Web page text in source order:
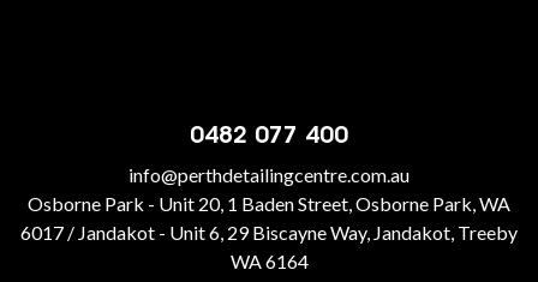
0482 077 400
info@perthdetailingcentre.com.au
Osborne Park - Unit 20, 1 Baden Street, Osborne Park, WA
6017 / Jandakot - Unit 6, 29 Biscayne Way, Jandakot, Treeby
WA 6164